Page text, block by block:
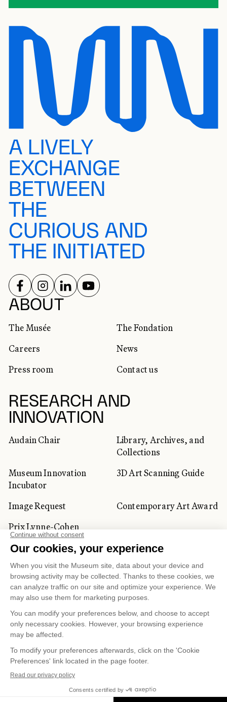
A LIVELY
EXCHANGE
BETWEEN
THE
CURIOUS AND
THE INITIATED
ABOUT
The Musée
The Fondation
Careers
News
Press room
Contact us
RESEARCH AND
INNOVATION
Audain Chair
Library, Archives, and
Collections
Museum Innovation
Incubator
3D Art Scanning Guide
Image Request
Contemporary Art Award
Prix Lynne-Cohen
CORPORATE AND PRIVATE
CLIENTS
Space Rentals
Corporate Activities
Artwork Rentals
Tour Operator and
Tourism Specialists
SOCIAL NETWORKS
FOLLOW US ON
FOLLOW US ON
FOLLOW US ON
FOLLOW US ON
Cookie managementConfidentiality and Privacy Policy
Terms of Use
Online Purchasing Policy
© 2026 MUSÉE NATIONAL DES BEAUX-ARTS DU